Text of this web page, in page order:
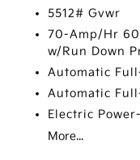
5512# Gvwr
70-Amp/Hr
w/Run Down
Automatic
Automatic
Electric
More...